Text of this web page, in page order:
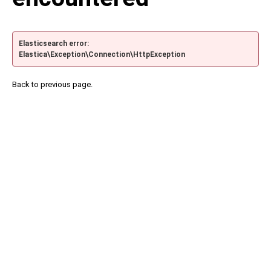
Elasticsearch error:
Elastica\Exception\Connection\HttpException
Back to previous page.